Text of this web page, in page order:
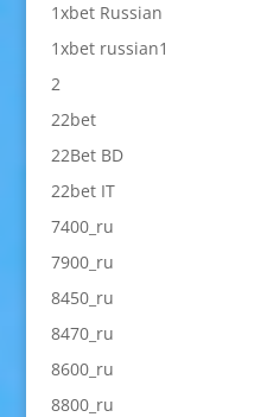
1xbet Russian
1xbet russian1
2
22bet
22Bet BD
22bet IT
7400_ru
7900_ru
8450_ru
8470_ru
8600_ru
8800_ru